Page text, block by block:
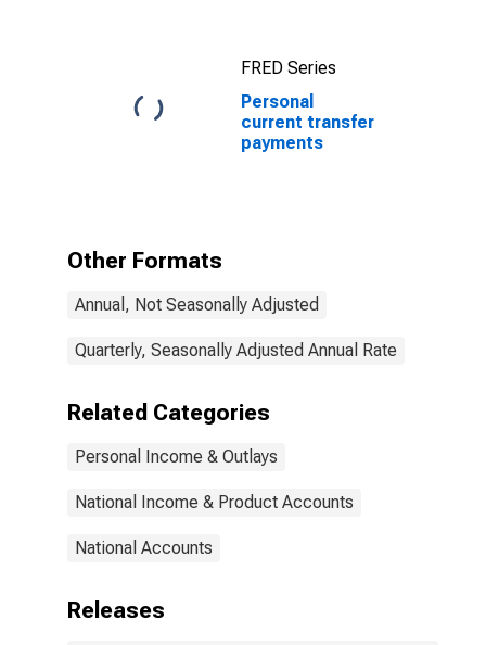
FRED Series
Personal
current transfer
payments
Other Formats
Annual, Not Seasonally Adjusted
Quarterly, Seasonally Adjusted Annual Rate
Related Categories
Personal Income & Outlays
National Income & Product Accounts
National Accounts
Releases